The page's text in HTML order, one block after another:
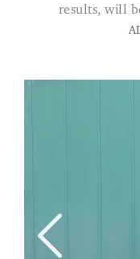
results, will